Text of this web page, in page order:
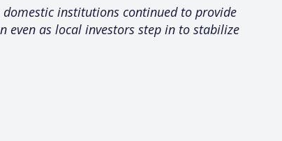
institutions continued to provide
even as local investors step in to stabilize